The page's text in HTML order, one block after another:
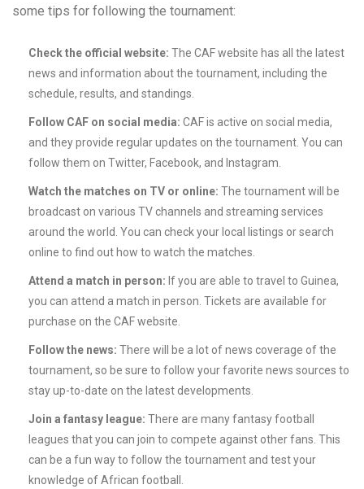
some tips for following the tournament:
Check the official website: The CAF website has all the latest
news and information about the tournament, including the
schedule, results, and standings.
Follow CAF on social media: CAF is active on social media,
and they provide regular updates on the tournament. You can
follow them on Twitter, Facebook, and Instagram.
Watch the matches on TV or online: The tournament will be
broadcast on various TV channels and streaming services
around the world. You can check your local listings or search
online to find out how to watch the matches.
Attend a match in person: If you are able to travel to Guinea,
you can attend a match in person. Tickets are available for
purchase on the CAF website.
Follow the news: There will be a lot of news coverage of the
tournament, so be sure to follow your favorite news sources to
stay up-to-date on the latest developments.
Join a fantasy league: There are many fantasy football
leagues that you can join to compete against other fans. This
can be a fun way to follow the tournament and test your
knowledge of African football.